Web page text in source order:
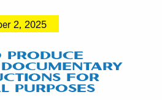
Videography
Service
2, 2025
PRODUCE
FOR
PURPOSES